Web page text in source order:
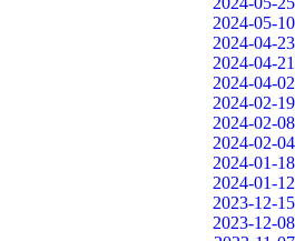
2024-05-10
2024-04-23
2024-04-21
2024-04-02
2024-02-19
2024-02-08
2024-02-04
2024-01-18
2024-01-12
2023-12-15
2023-12-08